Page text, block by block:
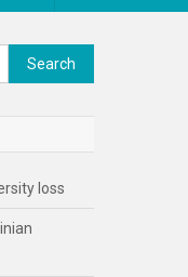
Search
for:
loss